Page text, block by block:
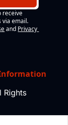
receive
via email.
and Privacy
Rights